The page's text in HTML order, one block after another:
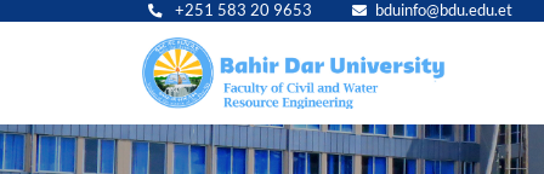
+251 583 20 9653 bduinfo@bdu.edu.et